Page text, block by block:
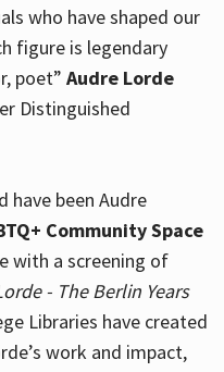
who have shaped our
figure is legendary
poet” Audre Lorde
Distinguished
have been Audre
Community Space
with a screening of
- The Berlin Years
Libraries have created
work and impact,